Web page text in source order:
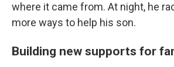
where it came from. At night, he
more ways to help his son.
Building new supports for